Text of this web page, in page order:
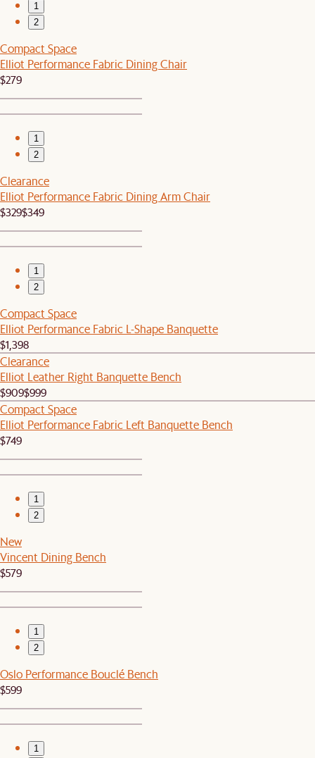
1
2
Compact Space
Elliot Performance Fabric Dining Chair
$279
1
2
Clearance
Elliot Performance Fabric Dining Arm Chair
$329$349
1
2
Compact Space
Elliot Performance Fabric L-Shape Banquette
$1,398
Clearance
Elliot Leather Right Banquette Bench
$909$999
Compact Space
Elliot Performance Fabric Left Banquette Bench
$749
1
2
New
Vincent Dining Bench
$579
1
2
Oslo Performance Bouclé Bench
$599
1